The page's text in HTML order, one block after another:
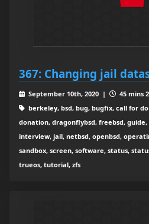
367: Changing jail
September 10th, 2020 |
45 mins
berkeley, bsd, bug, bugfix, call for
donation, dragonflybsd, freebsd,
interview, jail, netbsd, openbsd,
sandbox, screen, software, status,
trueos, tutorial, zfs